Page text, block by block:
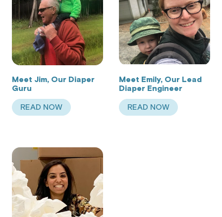
Meet Jim, Our Diaper
Guru
READ NOWABOUT MEET JIM, OUR DIAPER GURU
Meet Emily, Our Lead
Diaper Engineer
READ NOWABOUT MEET